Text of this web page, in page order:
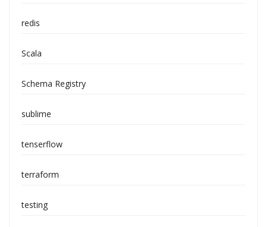
redis
Scala
Schema Registry
sublime
tenserflow
terraform
testing